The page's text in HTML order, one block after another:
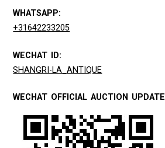
WHATSAPP:
+31642233205
WECHAT ID:
SHANGRI-LA_ANTIQUE
WECHAT OFFICIAL AUCTION UPDATE